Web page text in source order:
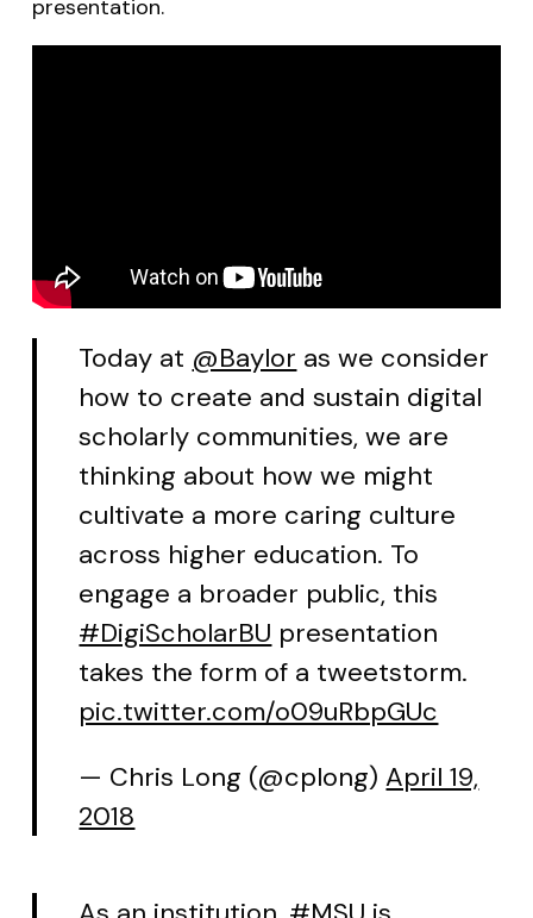
presentation.
Today at @Baylor as we consider
how to create and sustain digital
scholarly communities, we are
thinking about how we might
cultivate a more caring culture
across higher education. To
engage a broader public, this
#DigiScholarBU presentation
takes the form of a tweetstorm.
pic.twitter.com/o09uRbpGUc
— Chris Long (@cplong)April 19,
2018